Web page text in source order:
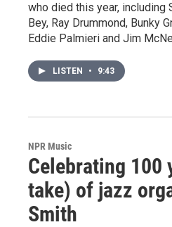
who died this year, including
Bey, Ray Drummond, Bunky
Eddie Palmieri and Jim
LISTEN • 9:43
NPR Music
Celebrating 100
take) of jazz
Smith